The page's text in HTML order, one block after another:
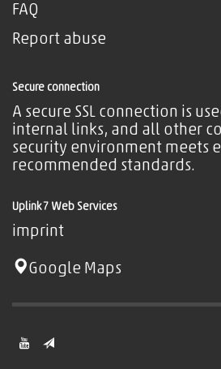
FAQ
Report abuse
Secure connection
A secure SSL connection is
internal links, and all other
security environment meets
recommended standards.
Uplink7 Web Services
imprint
Google Maps